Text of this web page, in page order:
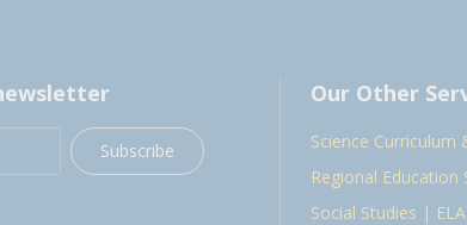
Subscribe
Our Other
Science Curriculum
Regional Education
Social Studies |